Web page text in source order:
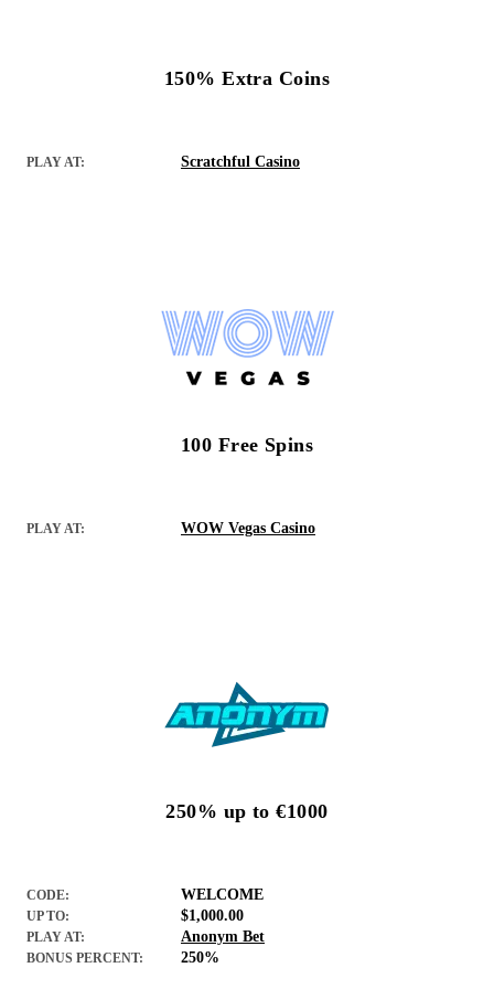
150% Extra Coins
PLAY AT: Scratchful Casino
100 Free Spins
PLAY AT: WOW Vegas Casino
250% up to €1000
CODE: WELCOME
UP TO: $1,000.00
PLAY AT: Anonym Bet
BONUS PERCENT: 250%